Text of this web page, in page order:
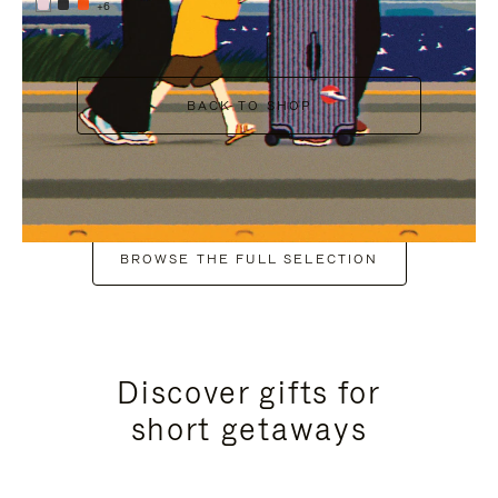
+6
BACK TO SHOP
BROWSE THE FULL SELECTION
Discover gifts for
short getaways